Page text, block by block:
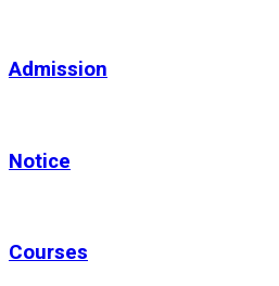
Admission
Notice
Courses